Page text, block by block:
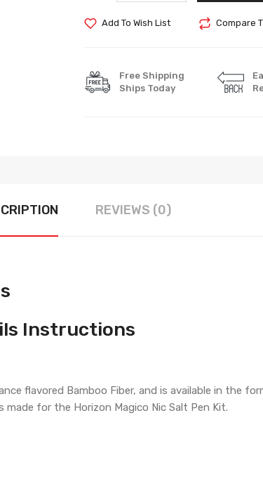
Add To Wish List Compare
Free Shipping
Ships Today
REVIEWS (0)
Instructions
flavored Bamboo Fiber, and is available in the
for the Horizon Magico Nic Salt Pen Kit.